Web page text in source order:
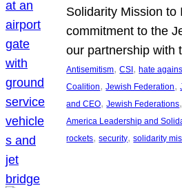
Solidarity Mission to
commitment to the
our partnership with
Antisemitism, CSI, hate
Coalition, Jewish Federation,
and CEO, Jewish Federations
America Leadership and
rockets, security, solidarity